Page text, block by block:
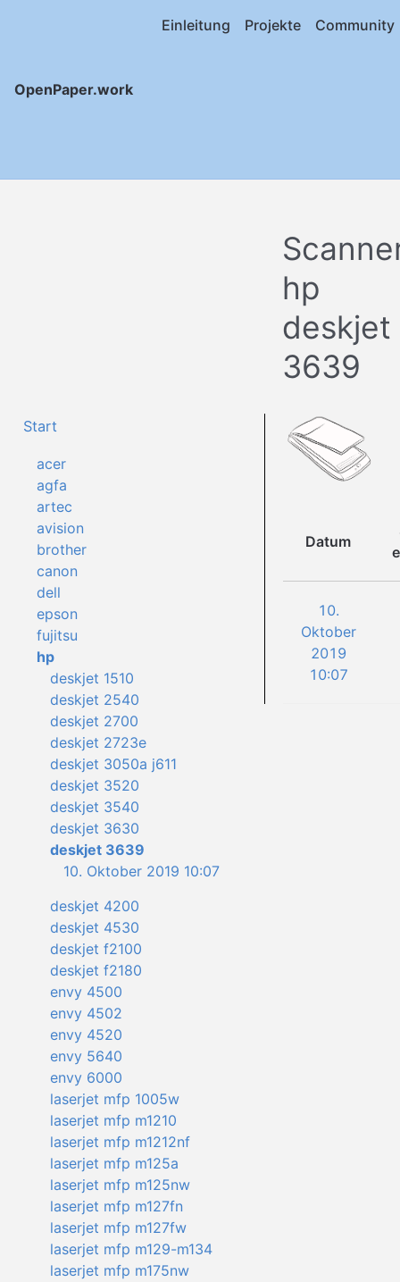
OpenPaper.work
Einleitung Projekte Community
hp
deskjet
3639
Start
acer
agfa
artec
avision
brother
canon
dell
epson
fujitsu
hp
deskjet 1510
deskjet 2540
deskjet 2700
deskjet 2723e
deskjet 3050a j611
deskjet 3520
deskjet 3540
deskjet 3630
deskjet 3639
10. Oktober 2019 10:07
deskjet 4200
deskjet 4530
deskjet f2100
deskjet f2180
envy 4500
envy 4502
envy 4520
envy 5640
envy 6000
laserjet mfp 1005w
laserjet mfp m1210
laserjet mfp m1212nf
laserjet mfp m125a
laserjet mfp m125nw
laserjet mfp m127fn
laserjet mfp m127fw
laserjet mfp m129-m134
laserjet mfp m175nw
Datum
10.
Oktober
2019
10:07